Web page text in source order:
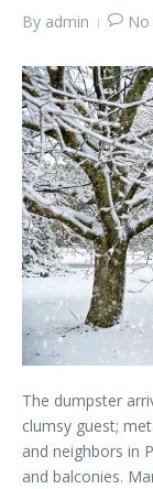
By admin
The dumpster
clumsy guest;
and neighbors in
and balconies.